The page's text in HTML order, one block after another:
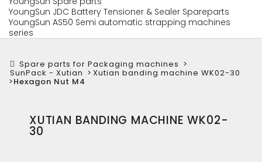
YoungSun JDC Battery Tensioner & Sealer Spareparts
YoungSun AS50 Semi automatic strapping machines
series
Spare parts for Packaging machines >
SunPack - Xutian > Xutian banding machine WK02-30
>Hexagon Nut M4
XUTIAN BANDING MACHINE WK02-
30